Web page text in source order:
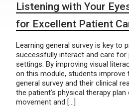
Listening with Your
for Excellent Patient
Learning general survey is key to
successfully interact and care for
settings. By improving visual
on this module, students improve
general survey and their clinical
the patient’s physical therapy
movement and […]